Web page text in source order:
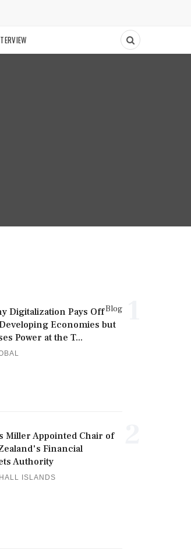
Blog
Digitalization Pays Off
Economies but
Power at the T...
Miller Appointed Chair of
Financial
Authority
ISLANDS